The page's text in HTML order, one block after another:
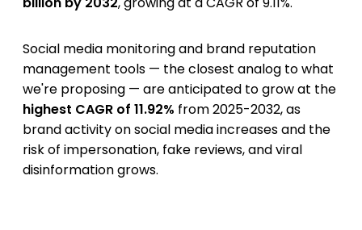
Social media monitoring and brand reputation
management tools — the closest analog to what
we're proposing — are anticipated to grow at the
highest CAGR of 11.92% from 2025-2032, as
brand activity on social media increases and the
risk of impersonation, fake reviews, and viral
disinformation grows.